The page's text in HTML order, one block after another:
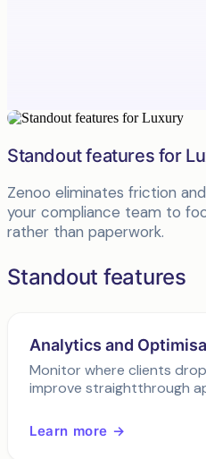
Standout features for
Zenoo eliminates friction
your compliance team to
rather than paperwork.
Standout features
Analytics and
Monitor where clients
improve straightthrough
Learn more →